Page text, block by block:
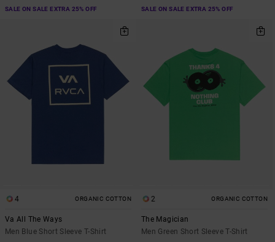
SALE ON SALE EXTRA 25% OFF SALE ON SALE EXTRA 25% OFF
4 ORGANIC COTTON
Va All The Ways
Men Blue Short Sleeve T-Shirt
2 ORGANIC COTTON
The Magician
Men Green Short Sleeve T-Shirt